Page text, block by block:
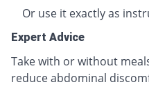
Or use it exactly as
Expert Advice
Take with or without
reduce abdominal